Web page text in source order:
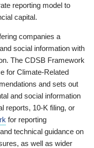
reporting model to
capital.
companies a
social information with
The CDSB Framework
for Climate-Related
and sets out
and social information
reports, 10-K filing, or
for reporting
technical guidance on
as well as wider